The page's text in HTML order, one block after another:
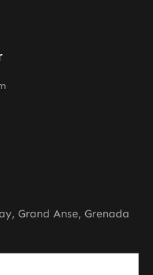
Grand Anse, Grenada